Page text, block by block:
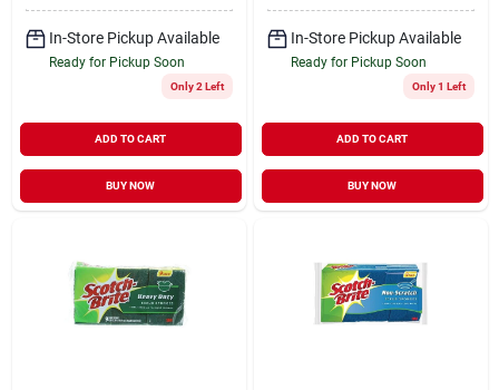
In-Store Pickup Available
Ready for Pickup Soon
Only 2 Left
ADD TO CART
BUY NOW
In-Store Pickup Available
Ready for Pickup Soon
Only 1 Left
ADD TO CART
BUY NOW